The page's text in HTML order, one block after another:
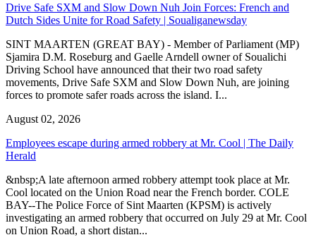
Drive Safe SXM and Slow Down Nuh Join Forces: French and
Dutch Sides Unite for Road Safety | Soualiganewsday
SINT MAARTEN (GREAT BAY) - Member of Parliament (MP)
Sjamira D.M. Roseburg and Gaelle Arndell owner of Soualichi
Driving School have announced that their two road safety
movements, Drive Safe SXM and Slow Down Nuh, are joining
forces to promote safer roads across the island. I...
August 02, 2026
Employees escape during armed robbery at Mr. Cool | The Daily
Herald
&nbsp;A late afternoon armed robbery attempt took place at Mr.
Cool located on the Union Road near the French border. COLE
BAY--The Police Force of Sint Maarten (KPSM) is actively
investigating an armed robbery that occurred on July 29 at Mr. Cool
on Union Road, a short distan...